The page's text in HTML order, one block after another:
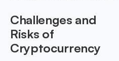
Challenges and
Risks of
Cryptocurrency